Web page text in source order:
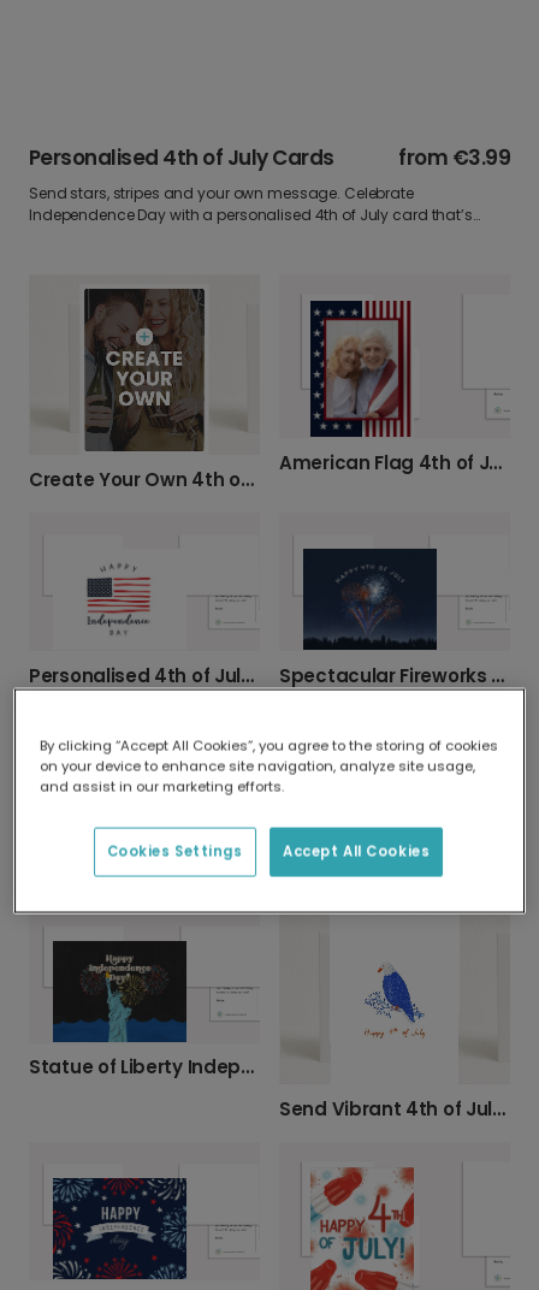
Personalised 4th of July Cards from €3.99
Send stars, stripes and your own message. Celebrate
Independence Day with a personalised 4th of July card that’s
Create Your Own 4th of July Card
American Flag 4th of July Celebration Card
Personalised 4th of July Greeting Cards Spectacular Fireworks 4th of July Photo Card
American Celebration Balloon Photo Card
Statue of Liberty Independence Day Card
Send Vibrant 4th of July Wishes
By clicking “Accept All Cookies”, you agree to the storing of cookies
on your device to enhance site navigation, analyze site usage,
and assist in our marketing efforts.
Accept All Cookies
Cookies Settings